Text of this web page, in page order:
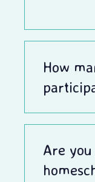
How
Are